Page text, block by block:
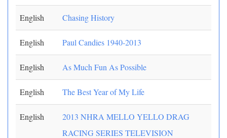
English Chasing History
English Paul Candies 1940-2013
English As Much Fun As Possible
English The Best Year of My Life
English
2013 NHRA MELLO YELLO DRAG
RACING SERIES TELEVISION